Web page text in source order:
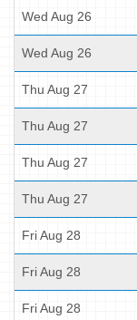
Wed Aug 26
Wed Aug 26
Thu Aug 27
Thu Aug 27
Thu Aug 27
Thu Aug 27
Fri Aug 28
Fri Aug 28
Fri Aug 28